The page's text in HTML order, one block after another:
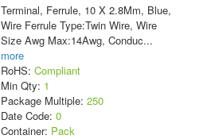
Terminal, Ferrule, 10 X 2.8Mm, Blue,
Wire Ferrule Type:Twin Wire, Wire
Size Awg Max:14Awg, Conduc...
more
RoHS: Compliant
Min Qty: 1
Package Multiple: 250
Date Code: 0
Container: Pack